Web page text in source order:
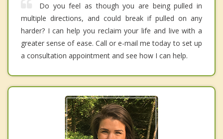
Do you feel as though you are being pulled in
multiple directions, and could break if pulled on any
harder? I can help you reclaim your life and live with a
greater sense of ease. Call or e-mail me today to set up
a consultation appointment and see how I can help.